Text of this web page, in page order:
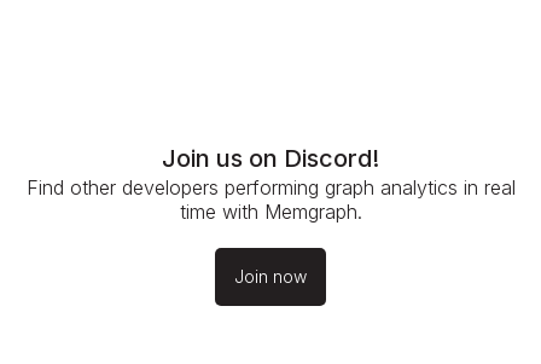
Join us on Discord!
Find other developers performing graph analytics in real
time with Memgraph.
Join now